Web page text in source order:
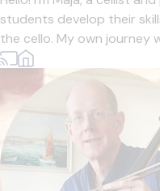
students develop their
the cello. My own journey